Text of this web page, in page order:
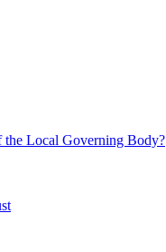
the Local Governing Body?